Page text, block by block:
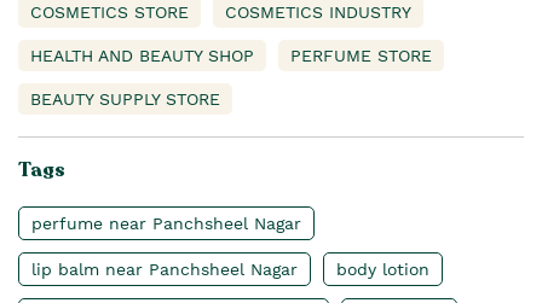
COSMETICS STORE COSMETICS INDUSTRY
HEALTH AND BEAUTY SHOP PERFUME STORE
BEAUTY SUPPLY STORE
Tags
perfume near Panchsheel Nagar
lip balm near Panchsheel Nagar body lotion